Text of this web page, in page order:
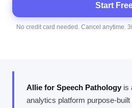
Start
No credit card needed. Cancel anytime.
Allie for Speech Pathology is
analytics platform purpose-